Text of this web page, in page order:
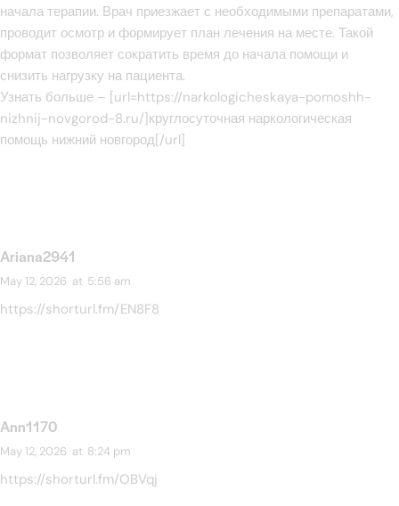
начала терапии. Врач приезжает с необходимыми препаратами,
проводит осмотр и формирует план лечения на месте. Такой
формат позволяет сократить время до начала помощи и
снизить нагрузку на пациента.
Узнать больше – [url=https://narkologicheskaya-pomoshh-
nizhnij-novgorod-8.ru/]круглосуточная наркологическая
помощь нижний новгород[/url]
Ariana2941
May 12, 2026 at 5:56 am
https://shorturl.fm/EN8F8
Ann1170
May 12, 2026 at 8:24 pm
https://shorturl.fm/OBVqj